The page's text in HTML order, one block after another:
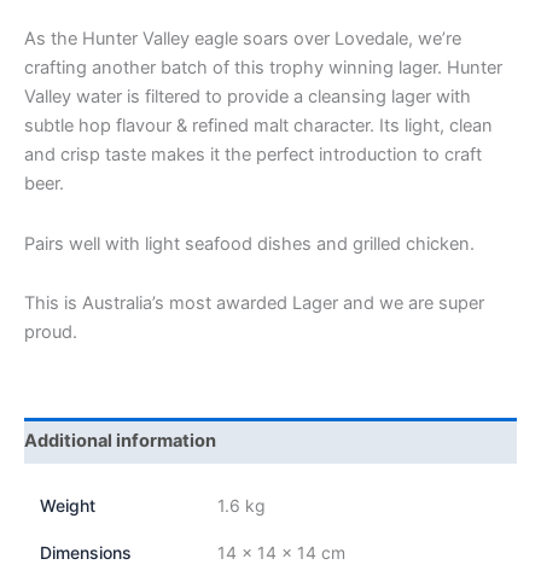
As the Hunter Valley eagle soars over Lovedale, we’re
crafting another batch of this trophy winning lager. Hunter
Valley water is filtered to provide a cleansing lager with
subtle hop flavour & refined malt character. Its light, clean
and crisp taste makes it the perfect introduction to craft
beer.
Pairs well with light seafood dishes and grilled chicken.
This is Australia’s most awarded Lager and we are super
proud.
Additional information
Weight 1.6 kg
Dimensions 14 × 14 × 14 cm